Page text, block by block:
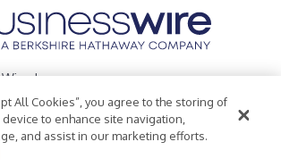
Inc.
Policy
Accessibility Statement
All Cookies”, you agree to the storing of
to enhance site navigation,
and assist in our marketing efforts.